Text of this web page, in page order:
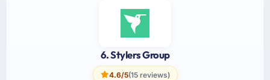
6. Stylers Group
4.6/5(15 reviews)